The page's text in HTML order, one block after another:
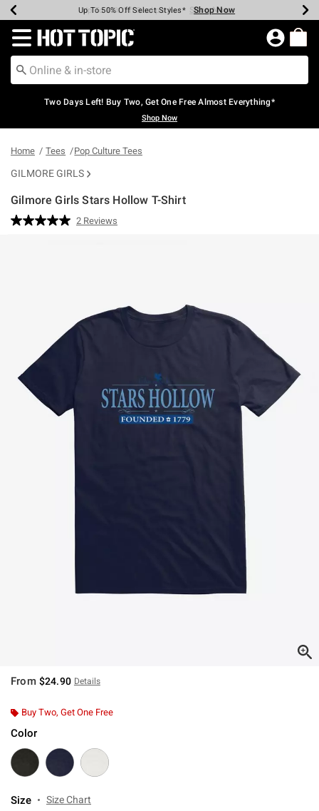
Earn Hot Cash Every $40 Spent* Shop Now
Up To 50% Off Select Styles* Shop Now
Up To 40% Off Backpacks* Shop Now
Up To 60% Off Clearance* Shop Now
Free Pickup In-Store* Shop Now
Free Shipping Over $75* Shop Now
Redirect to Hot Topic Home Page
Two Days Left! Buy Two, Get One Free Almost Everything*
Shop Now
Home Tees Pop Culture Tees
GILMORE GIRLS
Gilmore Girls Stars Hollow T-Shirt
3.5 out of 5 Customer Rating
Read
2 Reviews
From $24.90 Details
Buy Two, Get One Free
Color
Size Size Chart